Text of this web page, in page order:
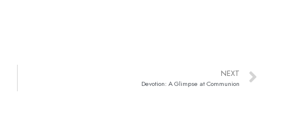
NEXT
Devotion: A Glimpse at Communion